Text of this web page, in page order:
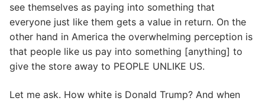
see themselves as paying into something that
everyone just like them gets a value in return. On the
other hand in America the overwhelming perception is
that people like us pay into something [anything] to
give the store away to PEOPLE UNLIKE US.
Let me ask. How white is Donald Trump? And when